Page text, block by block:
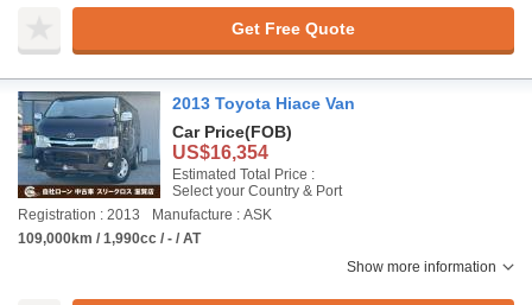
Get Free Quote
2013 Toyota Hiace Van
Car Price(FOB)
US$16,354
Estimated Total Price :
Select your Country & Port
Registration : 2013
Manufacture : ASK
109,000km / 1,990cc / - / AT
Show more information